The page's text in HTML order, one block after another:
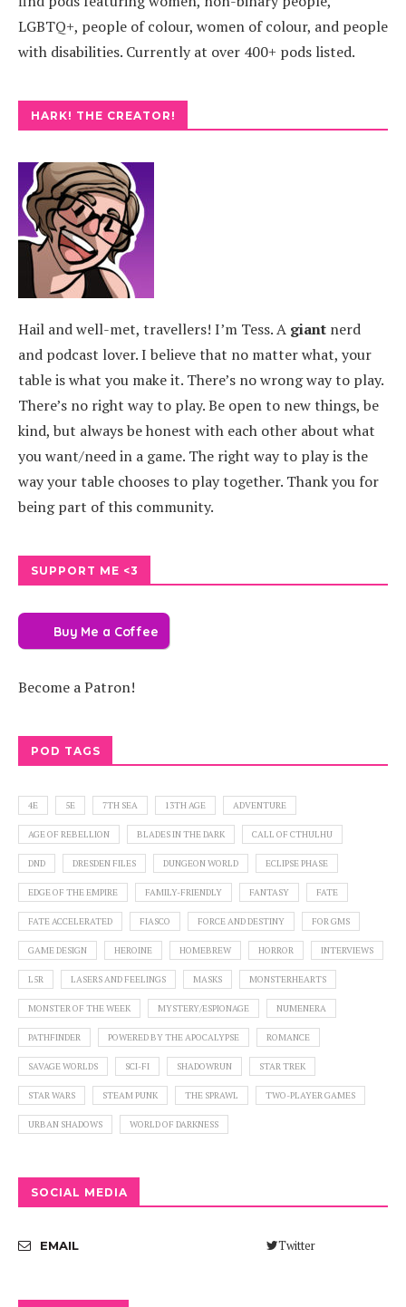
LGBTQ+, people of colour, women of colour, and people
with disabilities. Currently at over 400+ pods listed.
HARK! THE CREATOR!
Hail and well-met, travellers! I’m Tess. A giant nerd
and podcast lover. I believe that no matter what, your
table is what you make it. There’s no wrong way to play.
There’s no right way to play. Be open to new things, be
kind, but always be honest with each other about what
you want/need in a game. The right way to play is the
way your table chooses to play together. Thank you for
being part of this community.
SUPPORT ME <3
Buy Me a Coffee
Become a Patron!
POD TAGS
4E 5E 7TH SEA 13TH AGE ADVENTURE
AGE OF REBELLION BLADES IN THE DARK CALL OF CTHULHU
DND DRESDEN FILES DUNGEON WORLD ECLIPSE PHASE
EDGE OF THE EMPIRE FAMILY-FRIENDLY FANTASY FATE
FATE ACCELERATED FIASCO FORCE AND DESTINY FOR GMS
GAME DESIGN HEROINE HOMEBREW HORROR INTERVIEWS
L5R LASERS AND FEELINGS MASKS MONSTERHEARTS
MONSTER OF THE WEEK MYSTERY/ESPIONAGE NUMENERA
PATHFINDER POWERED BY THE APOCALYPSE ROMANCE
SAVAGE WORLDS SCI-FI SHADOWRUN STAR TREK
STAR WARS STEAM PUNK THE SPRAWL TWO-PLAYER GAMES
URBAN SHADOWS WORLD OF DARKNESS
SOCIAL MEDIA
Twitter
EMAIL